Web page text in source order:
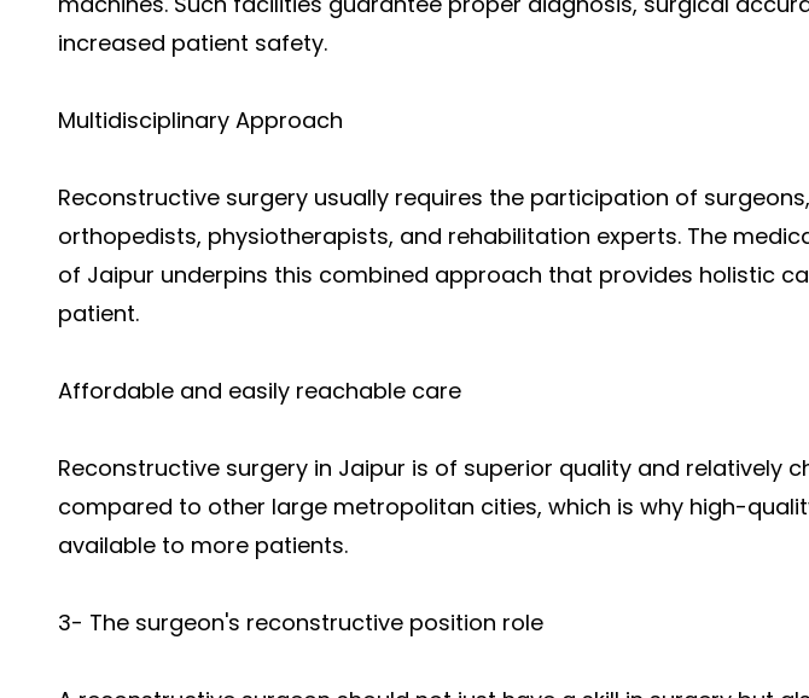
increased patient safety.
Multidisciplinary Approach
Reconstructive surgery usually requires the participation of
orthopedists, physiotherapists, and rehabilitation experts. The
of Jaipur underpins this combined approach that provides holistic
patient.
Affordable and easily reachable care
Reconstructive surgery in Jaipur is of superior quality and relatively
compared to other large metropolitan cities, which is why high-
available to more patients.
3- The surgeon's reconstructive position role